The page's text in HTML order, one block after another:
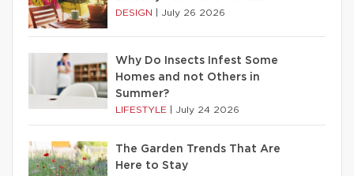
DESIGN July 26 2026
Why Do Insects Infest Some
Homes and not Others in
Summer?
LIFESTYLE July 24 2026
The Garden Trends That Are
Here to Stay